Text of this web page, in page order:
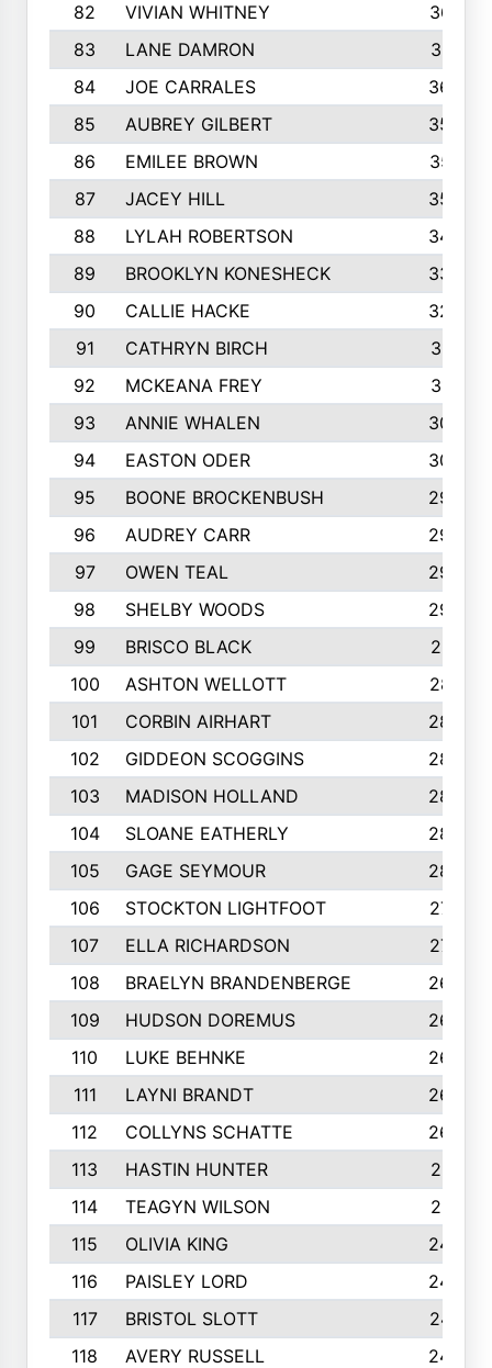
82 VIVIAN WHITNEY
367
83
LANE DAMRON
361
84
JOE CARRALES
360
85
AUBREY GILBERT
359
86
EMILEE BROWN
357
87
JACEY HILL
354
88
LYLAH ROBERTSON
342
89
BROOKLYN KONESHECK
338
90
CALLIE HACKE
328
91
CATHRYN BIRCH
317
92
MCKEANA FREY
310
93
ANNIE WHALEN
305
94
EASTON ODER
303
95
BOONE BROCKENBUSH
294
96
AUDREY CARR
293
97
OWEN TEAL
292
98
SHELBY WOODS
292
99
BRISCO BLACK
291
100
ASHTON WELLOTT
287
101
CORBIN AIRHART
284
102
GIDDEON SCOGGINS
284
103
MADISON HOLLAND
284
104
SLOANE EATHERLY
284
105
GAGE SEYMOUR
282
106
STOCKTON LIGHTFOOT
277
107
ELLA RICHARDSON
275
108
BRAELYN BRANDENBERGE
269
109
HUDSON DOREMUS
269
110
LUKE BEHNKE
266
111
LAYNI BRANDT
264
112
COLLYNS SCHATTE
262
113
HASTIN HUNTER
251
114
TEAGYN WILSON
251
115
OLIVIA KING
249
116
PAISLEY LORD
249
117
BRISTOL SLOTT
247
118
AVERY RUSSELL
242